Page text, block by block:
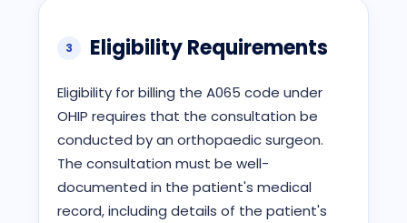
3 Eligibility Requirements
Eligibility for billing the A065 code under
OHIP requires that the consultation be
conducted by an orthopaedic surgeon.
The consultation must be well-
documented in the patient's medical
record, including details of the patient's